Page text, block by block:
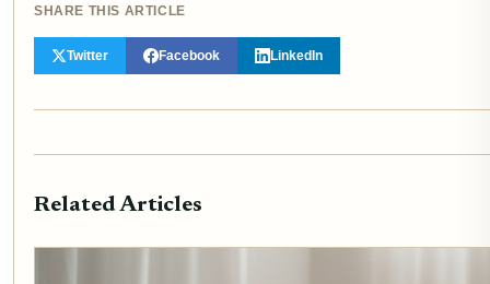
SHARE THIS ARTICLE
Twitter Facebook LinkedIn
Related Articles